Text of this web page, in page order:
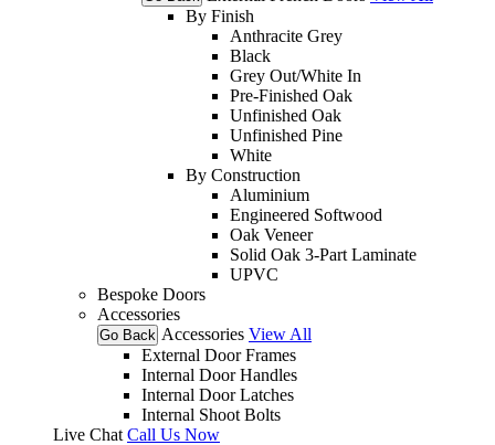
By Finish
Anthracite Grey
Black
Grey Out/White In
Pre-Finished Oak
Unfinished Oak
Unfinished Pine
White
By Construction
Aluminium
Engineered Softwood
Oak Veneer
Solid Oak 3-Part Laminate
UPVC
Bespoke Doors
Accessories
Go Back Accessories View All
External Door Frames
Internal Door Handles
Internal Door Latches
Internal Shoot Bolts
Live Chat Call Us Now